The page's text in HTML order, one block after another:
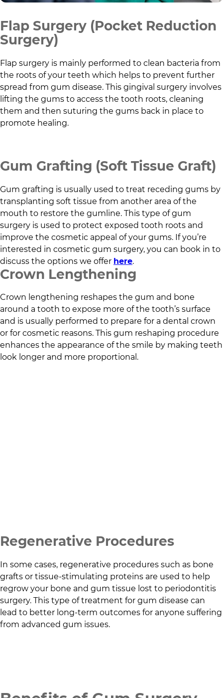
Flap Surgery (Pocket Reduction
Surgery)
Flap surgery is mainly performed to clean bacteria from
the roots of your teeth which helps to prevent further
spread from gum disease. This gingival surgery involves
lifting the gums to access the tooth roots, cleaning
them and then suturing the gums back in place to
promote healing.
Gum Grafting (Soft Tissue Graft)
Gum grafting is usually used to treat receding gums by
transplanting soft tissue from another area of the
mouth to restore the gumline. This type of gum
surgery is used to protect exposed tooth roots and
improve the cosmetic appeal of your gums. If you’re
interested in cosmetic gum surgery, you can book in to
discuss the options we offer here.
Crown Lengthening
Crown lengthening reshapes the gum and bone
around a tooth to expose more of the tooth’s surface
and is usually performed to prepare for a dental crown
or for cosmetic reasons. This gum reshaping procedure
enhances the appearance of the smile by making teeth
look longer and more proportional.
Regenerative Procedures
In some cases, regenerative procedures such as bone
grafts or tissue-stimulating proteins are used to help
regrow your bone and gum tissue lost to periodontitis
surgery. This type of treatment for gum disease can
lead to better long-term outcomes for anyone suffering
from advanced gum issues.